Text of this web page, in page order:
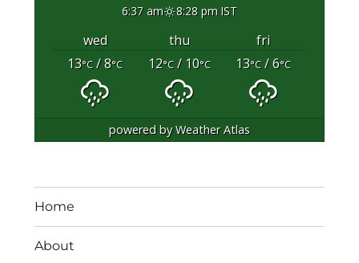
6:37 am 8:28 pm IST
wed thu
fri
13°C/ 8°C 12°C/ 10°C 13°C/ 6°C
powered byWeather Atlas
Home
About